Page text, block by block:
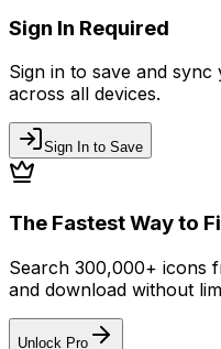
Sign In Required
Sign in to save and
across all devices.
Sign In to Save
The Fastest Way to
Search 300,000+ icons
and download without
Unlock Pro